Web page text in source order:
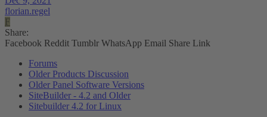
florian.regel
F
Share:
Facebook Reddit Tumblr WhatsApp Email Share Link
Forums
Older Products Discussion
Older Panel Software Versions
SiteBuilder - 4.2 and Older
Sitebuilder 4.2 for Linux